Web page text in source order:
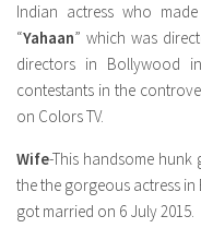
Indian actress who
“Yahaan” which was
directors in Bollywood
contestants in the
on Colors TV.
Wife-This handsome
the the gorgeous actress
got married on 6 July 2015.